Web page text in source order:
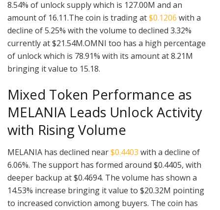
8.54% of unlock supply which is 127.00M and an
amount of 16.11.The coin is trading at$0.1206 with a
decline of 5.25% with the volume to declined 3.32%
currently at $21.54M.OMNI too has a high percentage
of unlock which is 78.91% with its amount at 8.21M
bringing it value to 15.18.
Mixed Token Performance as
MELANIA Leads Unlock Activity
with Rising Volume
MELANIA has declined near$0.4403 with a decline of
6.06%. The support has formed around $0.4405, with
deeper backup at $0.4694. The volume has shown a
14.53% increase bringing it value to $20.32M pointing
to increased conviction among buyers. The coin has